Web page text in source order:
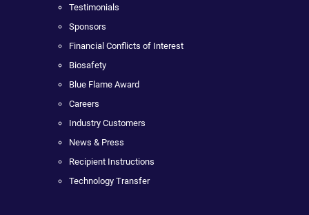
Testimonials
Sponsors
Financial Conflicts of Interest
Biosafety
Blue Flame Award
Careers
Industry Customers
News & Press
Recipient Instructions
Technology Transfer